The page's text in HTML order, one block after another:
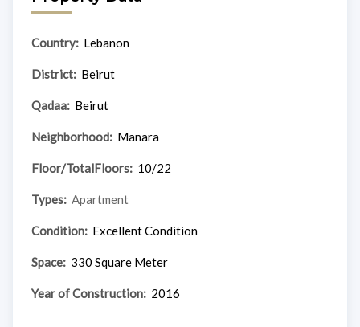
Country: Lebanon
District: Beirut
Qadaa: Beirut
Neighborhood: Manara
Floor/TotalFloors: 10/22
Types: Apartment
Condition: Excellent Condition
Space: 330 Square Meter
Year of Construction: 2016